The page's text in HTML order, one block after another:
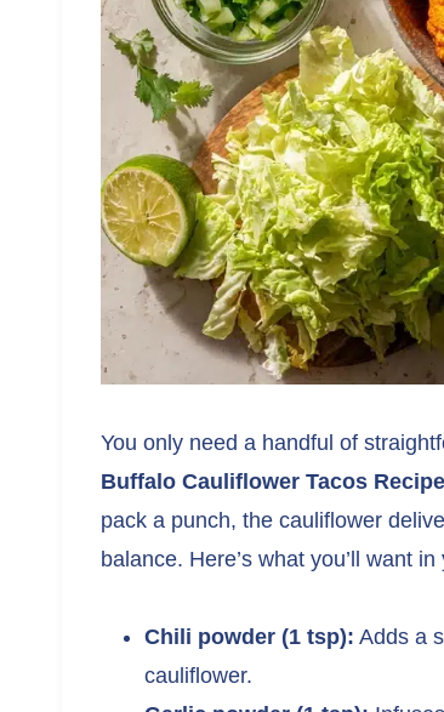
You only need a handful of
Buffalo Cauliflower Tacos Recipe
pack a punch, the cauliflower
balance. Here’s what you’ll want
Chili powder (1 tsp): Adds a
cauliflower.